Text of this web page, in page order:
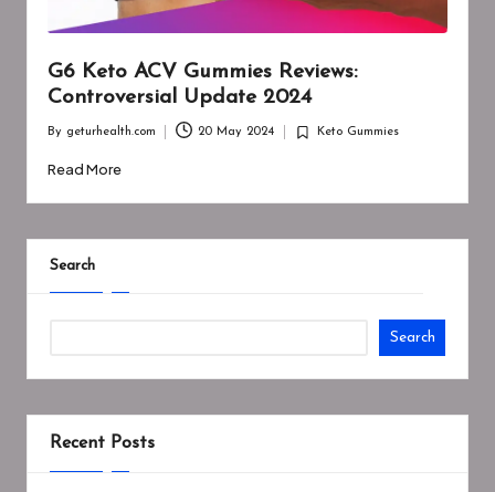
G6 Keto ACV Gummies Reviews:
Controversial Update 2024
by
By geturhealth.com 20 May 2024
Posted
Keto Gummies
Read More
Search
Search
Recent Posts